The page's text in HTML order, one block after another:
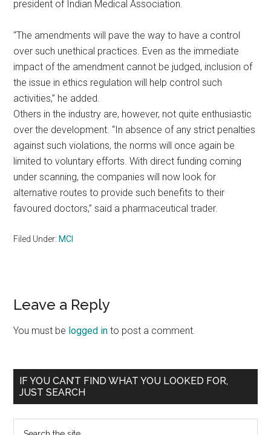
president of Indian Medical Association.
“The amendments will pave the way to have a control
over such unethical practices. Even as the immediate
impact of the amendment cannot be judged, inclusion of
the issue in ethics regulation will help control such
activities,” he added.
Others in the industry are, however, not quite enthusiastic
over the development. “In absence of any strict penalties
against such violations, the norms will once again be
limited to voluntary efforts. With direct funding coming
under scanning, the companies will now look for
alternative routes to provide such benefits to their
favoured doctors,” said a pharmaceutical trader.
Filed Under: MCI
Reader
Interactions
Leave a Reply
You must be logged in to post a comment.
Primary
Sidebar
IF YOU CAN’T FIND WHAT YOU LOOKED FOR,
JUST SEARCH